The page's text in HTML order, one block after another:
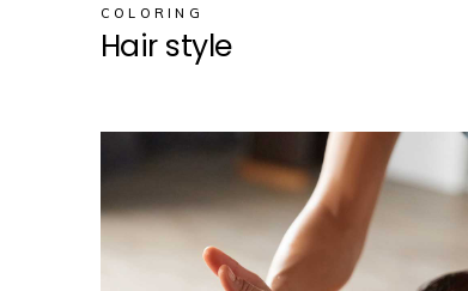
COLORING
Hair style